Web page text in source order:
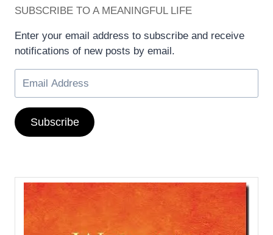
SUBSCRIBE TO A MEANINGFUL LIFE
Enter your email address to subscribe and receive
notifications of new posts by email.
Subscribe